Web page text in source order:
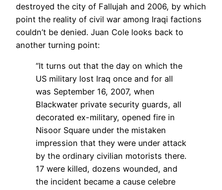
destroyed the city of Fallujah and 2006, by which
point the reality of civil war among Iraqi factions
couldn’t be denied. Juan Cole looks back to
another turning point:
“It turns out that the day on which the
US military lost Iraq once and for all
was September 16, 2007, when
Blackwater private security guards, all
decorated ex-military, opened fire in
Nisoor Square under the mistaken
impression that they were under attack
by the ordinary civilian motorists there.
17 were killed, dozens wounded, and
the incident became a cause celebre